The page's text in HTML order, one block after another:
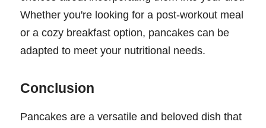
Whether you're looking for a post-workout meal
or a cozy breakfast option, pancakes can be
adapted to meet your nutritional needs.
Conclusion
Pancakes are a versatile and beloved dish that